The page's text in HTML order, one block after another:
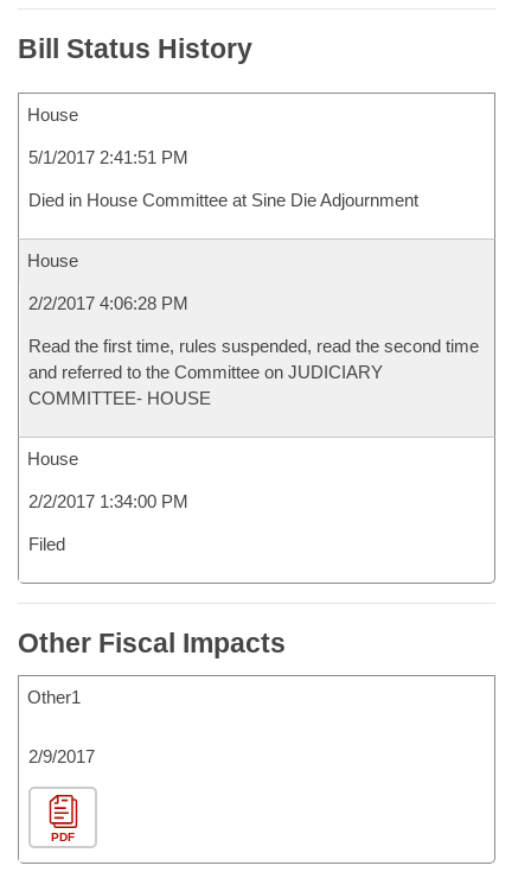
Bill Status History
House
5/1/2017 2:41:51 PM
Died in House Committee at Sine Die Adjournment
House
2/2/2017 4:06:28 PM
Read the first time, rules suspended, read the second time
and referred to the Committee on JUDICIARY
COMMITTEE- HOUSE
House
2/2/2017 1:34:00 PM
Filed
Other Fiscal Impacts
Other1
2/9/2017
PDF